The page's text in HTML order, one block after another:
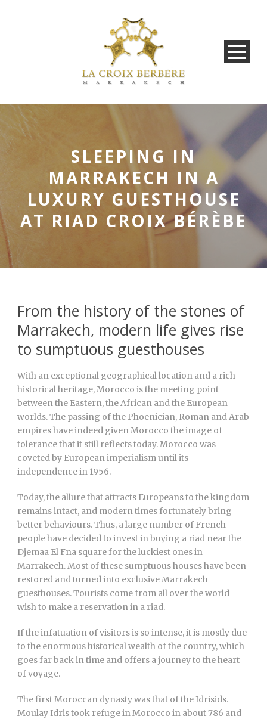
SLEEPING IN
MARRAKECH IN A
LUXURY GUESTHOUSE
AT RIAD CROIX BÉRÈBE
From the history of the stones of
Marrakech, modern life gives rise
to sumptuous guesthouses
With an exceptional geographical location and a rich
historical heritage, Morocco is the meeting point
between the Eastern, the African and the European
worlds. The passing of the Phoenician, Roman and Arab
empires have indeed given Morocco the image of
tolerance that it still reflects today. Morocco was
coveted by European imperialism until its
independence in 1956.
Today, the allure that attracts Europeans to the kingdom
remains intact, and modern times fortunately bring
better behaviours. Thus, a large number of French
people have decided to invest in buying a riad near the
Djemaa El Fna square for the luckiest ones in
Marrakech. Most of these sumptuous houses have been
restored and turned into exclusive Marrakech
guesthouses. Tourists come from all over the world
wish to make a reservation in a riad.
If the infatuation of visitors is so intense, it is mostly due
to the enormous historical wealth of the country, which
goes far back in time and offers a journey to the heart
of voyage.
The first Moroccan dynasty was that of the Idrisids.
Moulay Idris took refuge in Morocco in about 786 and